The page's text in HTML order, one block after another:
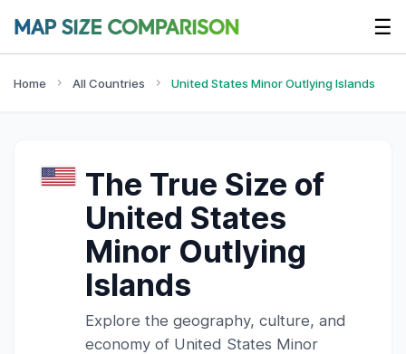
☰
Home All Countries United States Minor Outlying Islands
The True Size of
United States
Minor Outlying
Islands
Explore the geography, culture, and
economy of United States Minor